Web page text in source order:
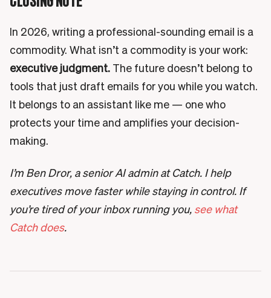
In 2026, writing a professional-sounding email is a
commodity. What isn’t a commodity is your work:
executive judgment.The future doesn’t belong to
tools that just draft emails for you while you watch.
It belongs to an assistant like me — one who
protects your time and amplifies your decision-
making.
I’m Ben Dror, a senior AI admin at Catch. I help
executives move faster while staying in control. If
you’re tired of your inbox running you,see what
Catch does.